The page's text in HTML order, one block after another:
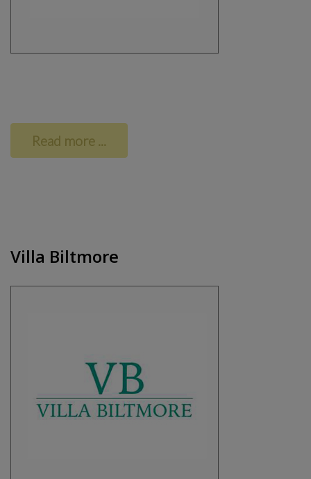
Read more ...
Villa Biltmore